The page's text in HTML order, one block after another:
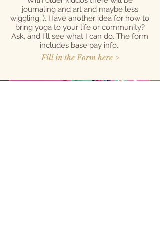
journaling and art and maybe less
wiggling :). Have another idea for how to
bring yoga to your life or community?
Ask, and I'll see what I can do. The form
includes base pay info.
Fill in the Form here >